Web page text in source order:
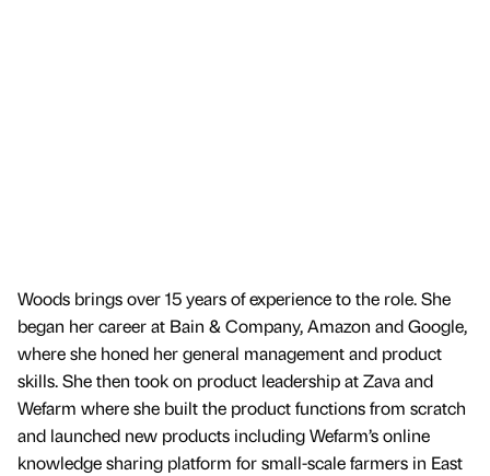
Woods brings over 15 years of experience to the role. She
began her career at Bain & Company, Amazon and Google,
where she honed her general management and product
skills. She then took on product leadership at Zava and
Wefarm where she built the product functions from scratch
and launched new products including Wefarm’s online
knowledge sharing platform for small-scale farmers in East